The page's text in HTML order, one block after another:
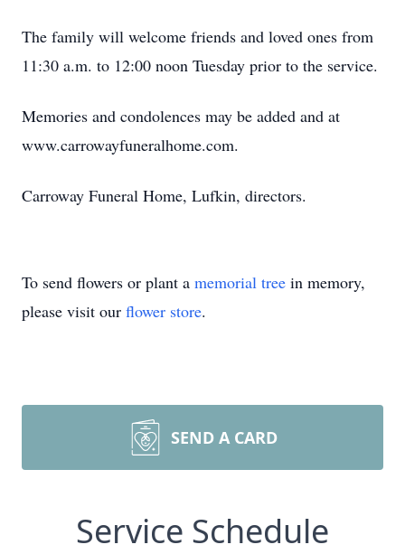
The family will welcome friends and loved ones from
11:30 a.m. to 12:00 noon Tuesday prior to the service.
Memories and condolences may be added and at
www.carrowayfuneralhome.com.
Carroway Funeral Home, Lufkin, directors.
To send flowers or plant a memorial tree in memory,
please visit our flower store.
SEND A CARD
Service Schedule